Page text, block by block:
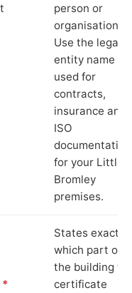
person or
organisation.
Use the legal
entity name
used for
contracts,
insurance and
ISO
documentation
for your Little
Bromley
premises.
*
States exactly
which part of
the building
certificate